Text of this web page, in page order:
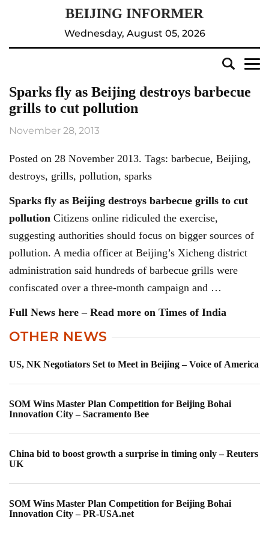
Wednesday, August 05, 2026
Sparks fly as Beijing destroys barbecue
grills to cut pollution
November 28, 2013
Posted on 28 November 2013. Tags: barbecue, Beijing,
destroys, grills, pollution, sparks
Sparks fly as Beijing destroys barbecue grills to cut
pollution Citizens online ridiculed the exercise,
suggesting authorities should focus on bigger sources of
pollution. A media officer at Beijing’s Xicheng district
administration said hundreds of barbecue grills were
confiscated over a three-month campaign and …
Full News here – Read more on Times of India
OTHER NEWS
US, NK Negotiators Set to Meet in Beijing – Voice of America
SOM Wins Master Plan Competition for Beijing Bohai
Innovation City – Sacramento Bee
China bid to boost growth a surprise in timing only – Reuters
UK
SOM Wins Master Plan Competition for Beijing Bohai
Innovation City – PR-USA.net